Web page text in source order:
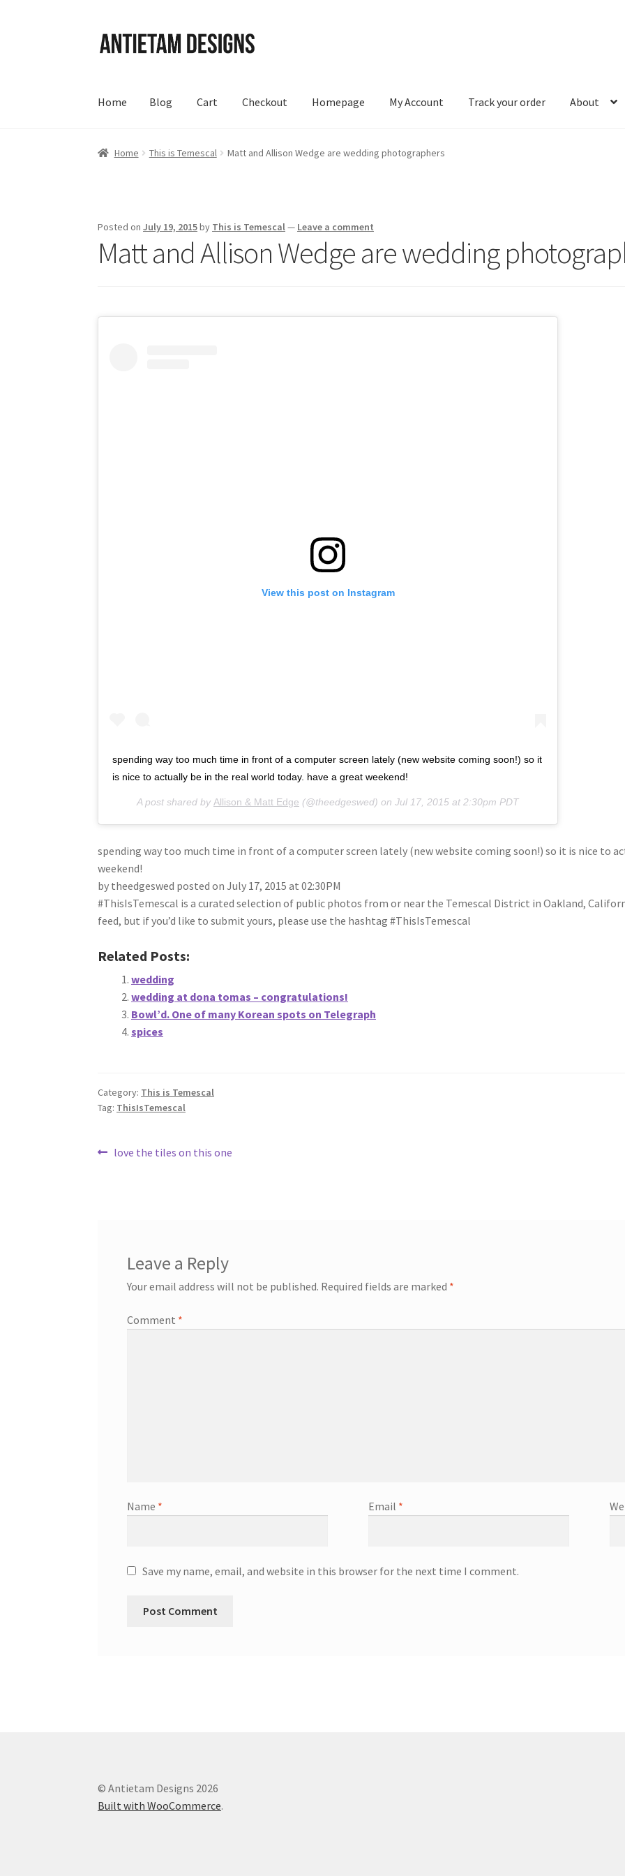
Skip
to
Skip
to
Home Blog Cart Checkout Homepage My Account Track your order About
Home BlogCart Checkout Homepage My Account Track your order About
Home This is Temescal Matt and Allison Wedge are wedding photographers
Posted onJuly 19, 2015by This is Temescal— Leave a comment
Matt and Allison Wedge are wedding
View this post on Instagram
spending way too much time in front of a computer screen lately (new website coming soon!) so it
is nice to actually be in the real world today. have a great weekend!
A post shared by Allison & Matt Edge (@theedgeswed) onJul 17, 2015 at 2:30pm PDT
spending way too much time in front of a computer screen lately (new website coming soon!) so it is nice to
weekend!
by theedgeswed posted on July 17, 2015 at 02:30PM
#ThisIsTemescal is a curated selection of public photos from or near the Temescal District in Oakland,
feed, but if you’d like to submit yours, please use the hashtag #ThisIsTemescal
Related Posts:
wedding
wedding at dona tomas – congratulations!
Bowl’d. One of many Korean spots on Telegraph
spices
Category: This is Temescal
Tag: ThisIsTemescal
PostPrevious
love the tiles on this one
Leave a Reply
Your email address will not be published. Required fields are marked *
Comment *
Name * Email *
Save my name, email, and website in this browser for the next time I comment.
© Antietam Designs 2026
Built with WooCommerce.